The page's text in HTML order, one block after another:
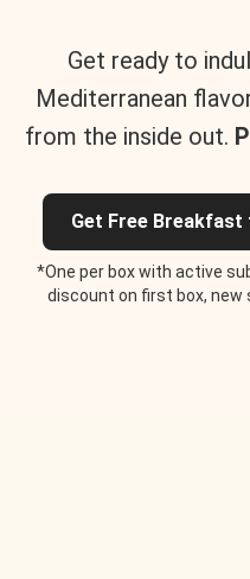
Get ready to
Mediterranean
from the inside out.
Get Free Breakfast
*One per box with active
discount on first box, new